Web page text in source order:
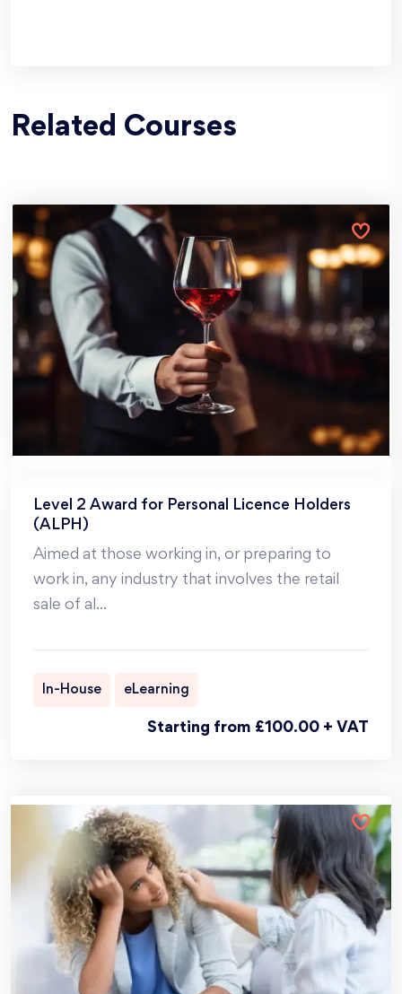
Related Courses
Level 2 Award for Personal Licence Holders
(ALPH)
Aimed at those working in, or preparing to
work in, any industry that involves the retail
sale of al ...
In-House eLearning
Starting from £100.00 + VAT